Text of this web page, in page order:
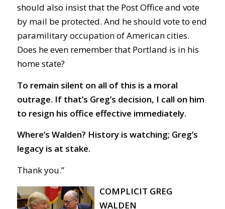
should also insist that the Post Office and vote
by mail be protected. And he should vote to end
paramilitary occupation of American cities.
Does he even remember that Portland is in his
home state?
To remain silent on all of this is a moral
outrage. If that’s Greg’s decision, I call on him
to resign his office effective immediately.
Where’s Walden? History is watching; Greg’s
legacy is at stake.
Thank you.”
COMPLICIT GREG
WALDEN